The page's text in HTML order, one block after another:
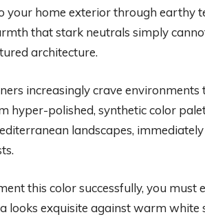
your home exterior through earthy
that stark neutrals simply
architecture.
increasingly crave
hyper-polished, synthetic color
landscapes,
this color successfully, you
looks exquisite against warm white